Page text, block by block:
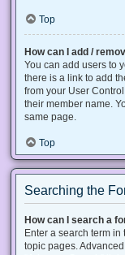
Top
How can I add /
You can add users to
there is a link to add
from your User
their member name.
same page.
Top
Searching the
How can I search a
Enter a search term
topic pages.